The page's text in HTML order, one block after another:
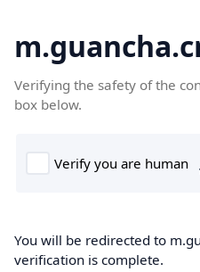
Verifying the safety of the
box below.
You will be redirected to
verification is complete.